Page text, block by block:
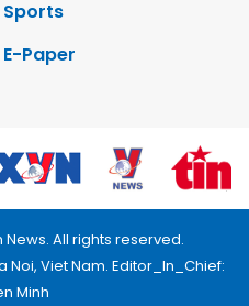
Sports
E-Paper
News. All rights reserved.
Noi, Viet Nam. Editor_In_Chief:
Minh